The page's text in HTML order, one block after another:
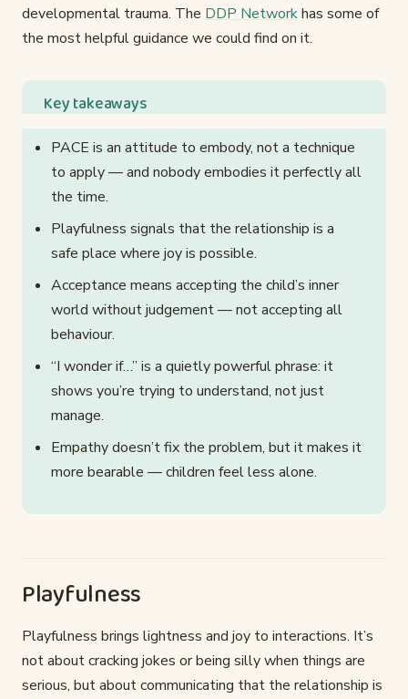
developmental trauma. The DDP Networkhas some of
the most helpful guidance we could find on it.
Key takeaways
PACE is an attitude to embody, not a technique
to apply — and nobody embodies it perfectly all
the time.
Playfulness signals that the relationship is a
safe place where joy is possible.
Acceptance means accepting the child’s inner
world without judgement — not accepting all
behaviour.
“I wonder if…” is a quietly powerful phrase: it
shows you’re trying to understand, not just
manage.
Empathy doesn’t fix the problem, but it makes it
more bearable — children feel less alone.
Playfulness
Playfulness brings lightness and joy to interactions. It’s
not about cracking jokes or being silly when things are
serious, but about communicating that the relationship is